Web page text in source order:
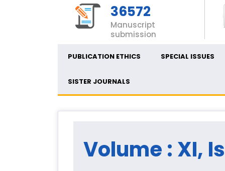
36572
Manuscript
submission
PUBLICATION ETHICS SPECIAL ISSUES
SISTER JOURNALS
Volume : XI,